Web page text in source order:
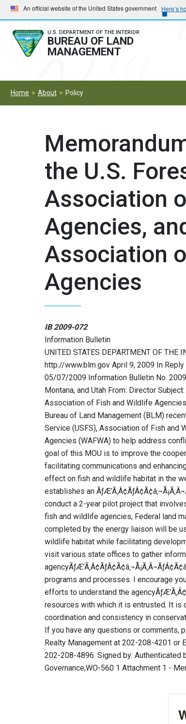
Skip
to
main
navigation
Skip
to
main
content
An official website of the United States government Here’s
U.S. DEPARTMENT OF THE INTERIOR
BUREAU OF LAND
MANAGEMENT
Home About Policy
the U.S.
Association
Agencies,
Association
Agencies
IB 2009-072
Information Bulletin
UNITED STATES DEPARTMENT OF THE
http://www.blm.gov April 9, 2009 In
05/07/2009 Information Bulletin No.
Montana, and Utah From: Director
Association of Fish and Wildlife
Bureau of Land Management (BLM)
Service (USFS), Association of Fish and
Agencies (WAFWA) to help address
goal of this MOU is to improve the
facilitating communications and
effect on fish and wildlife habitat in the
establishes an
conduct a 2-year pilot project that
fish and wildlife agencies, Federal land
completed by the energy liaison will be
wildlife habitat while facilitating
visit various state offices to gather
programs and processes. I encourage
efforts to understand the
resources with which it is entrusted. It is
coordination and consistency in
If you have any questions or comments,
Realty Management at 202-208-4201 or
202-208-4896. Signed by:
Governance,WO-560 1 Attachment 1 -